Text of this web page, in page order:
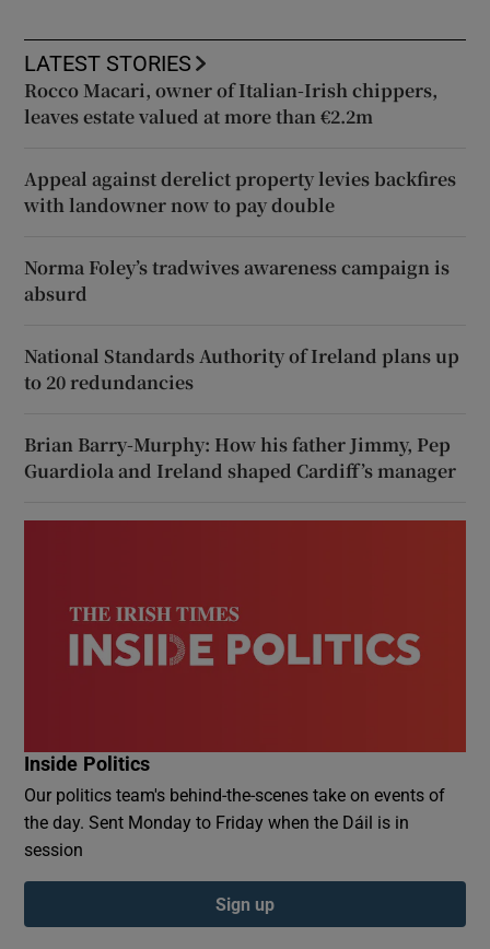
LATEST STORIES
Rocco Macari, owner of Italian-Irish chippers,
leaves estate valued at more than €2.2m
Appeal against derelict property levies backfires
with landowner now to pay double
Norma Foley’s tradwives awareness campaign is
absurd
National Standards Authority of Ireland plans up
to 20 redundancies
Brian Barry-Murphy: How his father Jimmy, Pep
Guardiola and Ireland shaped Cardiff’s manager
Inside Politics
Our politics team's behind-the-scenes take on events of
the day. Sent Monday to Friday when the Dáil is in
session
Sign up